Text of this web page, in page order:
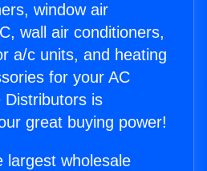
window air
wall air conditioners,
a/c units, and heating
for your AC
Distributors is
great buying power!
largest wholesale